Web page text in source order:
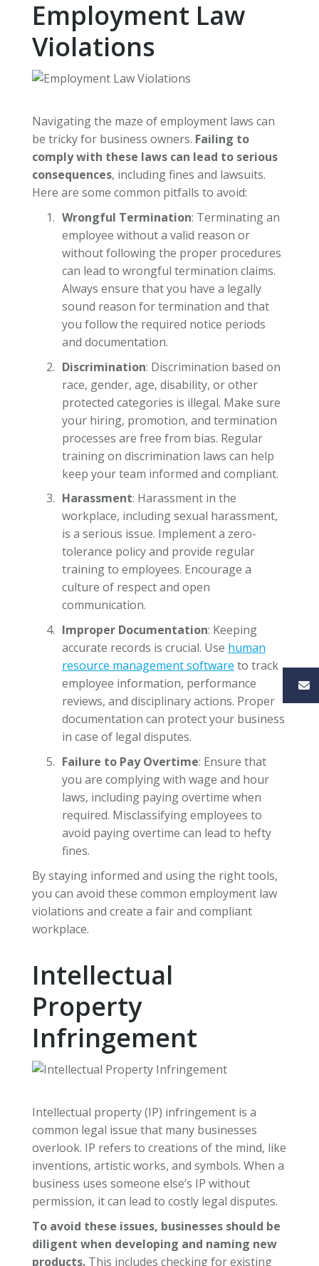
Employment Law
Violations
Navigating the maze of employment laws can
be tricky for business owners. Failing to
comply with these laws can lead to serious
consequences, including fines and lawsuits.
Here are some common pitfalls to avoid:
Wrongful Termination: Terminating an
employee without a valid reason or
without following the proper procedures
can lead to wrongful termination claims.
Always ensure that you have a legally
sound reason for termination and that
you follow the required notice periods
and documentation.
Discrimination: Discrimination based on
race, gender, age, disability, or other
protected categories is illegal. Make sure
your hiring, promotion, and termination
processes are free from bias. Regular
training on discrimination laws can help
keep your team informed and compliant.
Harassment: Harassment in the
workplace, including sexual harassment,
is a serious issue. Implement a zero-
tolerance policy and provide regular
training to employees. Encourage a
culture of respect and open
communication.
Improper Documentation: Keeping
accurate records is crucial. Use human
resource management software to track
employee information, performance
reviews, and disciplinary actions. Proper
documentation can protect your business
in case of legal disputes.
Failure to Pay Overtime: Ensure that
you are complying with wage and hour
laws, including paying overtime when
required. Misclassifying employees to
avoid paying overtime can lead to hefty
fines.
By staying informed and using the right tools,
you can avoid these common employment law
violations and create a fair and compliant
workplace.
Intellectual
Property
Infringement
Intellectual property (IP) infringement is a
common legal issue that many businesses
overlook. IP refers to creations of the mind, like
inventions, artistic works, and symbols. When a
business uses someone else’s IP without
permission, it can lead to costly legal disputes.
To avoid these issues, businesses should be
diligent when developing and naming new
products.This includes checking for existing